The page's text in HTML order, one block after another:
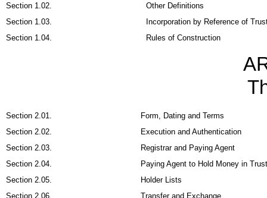
Section 1.02.
Other Definitions
Section 1.03.
Incorporation by Reference of
Section 1.04.
Rules of Construction
Section 2.01.
Form, Dating and Terms
Section 2.02.
Execution and Authentication
Section 2.03.
Registrar and Paying Agent
Section 2.04.
Paying Agent to Hold Money in Trust
Section 2.05.
Holder Lists
Section 2.06.
Transfer and Exchange